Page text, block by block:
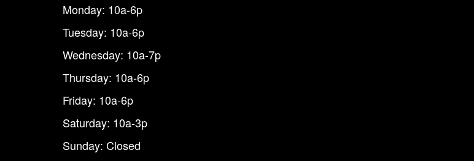
Monday: 10a-6p
Tuesday: 10a-6p
Wednesday: 10a-7p
Thursday: 10a-6p
Friday: 10a-6p
Saturday: 10a-3p
Sunday: Closed